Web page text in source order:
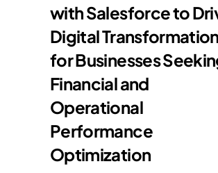
with Salesforce to
Digital Transformation
for Businesses
Financial and
Operational
Performance
Optimization